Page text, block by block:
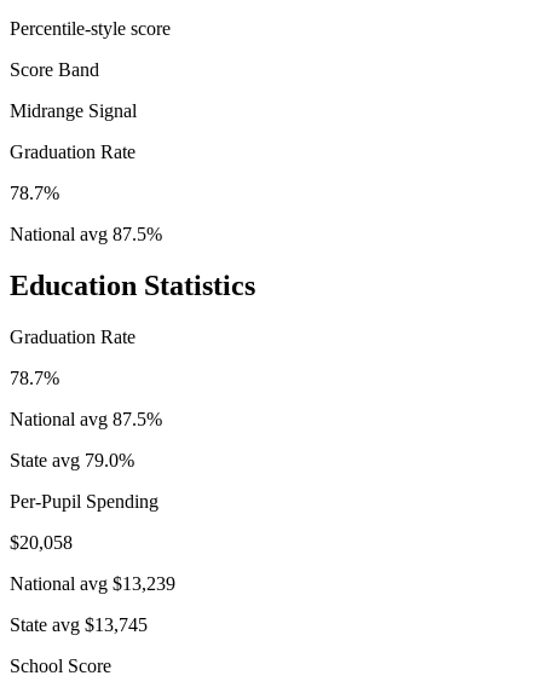
Percentile-style score
Score Band
Midrange Signal
Graduation Rate
78.7%
National avg 87.5%
Education Statistics
Graduation Rate
78.7%
National avg 87.5%
State avg 79.0%
Per-Pupil Spending
$20,058
National avg $13,239
State avg $13,745
School Score